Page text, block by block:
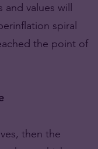
and values will
spiral
the point of
then the